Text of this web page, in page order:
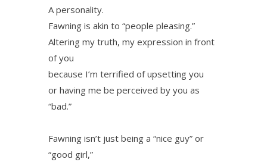
A personality.
Fawning is akin to “people pleasing.”
Altering my truth, my expression in front
of you
because I’m terrified of upsetting you
or having me be perceived by you as
“bad.”
Fawning isn’t just being a “nice guy” or
“good girl,”